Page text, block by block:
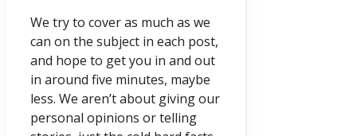
We try to cover as much as we
can on the subject in each post,
and hope to get you in and out
in around five minutes, maybe
less. We aren’t about giving our
personal opinions or telling